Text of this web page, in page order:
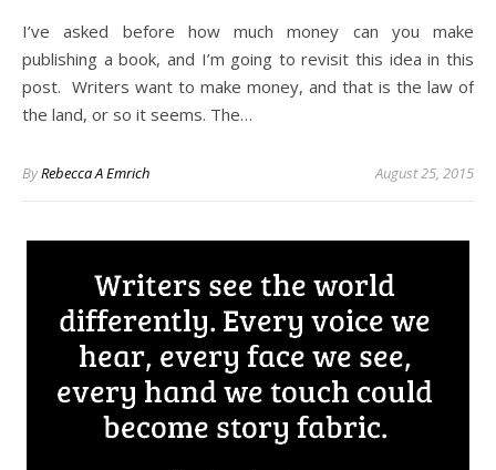
I’ve asked before how much money can you make
publishing a book, and I’m going to revisit this idea in this
post. Writers want to make money, and that is the law of
the land, or so it seems. The…
ByRebecca A Emrich August 25, 2015